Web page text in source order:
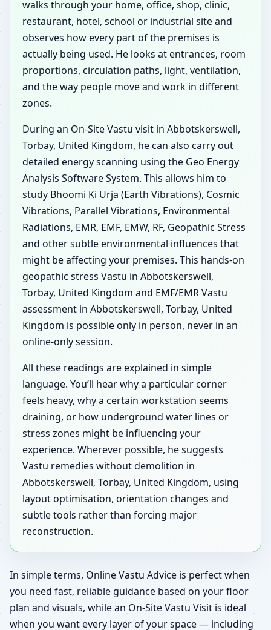
walks through your home, office, shop, clinic,
restaurant, hotel, school or industrial site and
observes how every part of the premises is
actually being used. He looks at entrances, room
proportions, circulation paths, light, ventilation,
and the way people move and work in different
zones.
During an On-Site Vastu visit in Abbotskerswell,
Torbay, United Kingdom, he can also carry out
detailed energy scanning using the Geo Energy
Analysis Software System. This allows him to
study Bhoomi Ki Urja (Earth Vibrations), Cosmic
Vibrations, Parallel Vibrations, Environmental
Radiations, EMR, EMF, EMW, RF, Geopathic Stress
and other subtle environmental influences that
might be affecting your premises. This hands-on
geopathic stress Vastu in Abbotskerswell,
Torbay, United Kingdom and EMF/EMR Vastu
assessment in Abbotskerswell, Torbay, United
Kingdom is possible only in person, never in an
online-only session.
All these readings are explained in simple
language. You’ll hear why a particular corner
feels heavy, why a certain workstation seems
draining, or how underground water lines or
stress zones might be influencing your
experience. Wherever possible, he suggests
Vastu remedies without demolition in
Abbotskerswell, Torbay, United Kingdom, using
layout optimisation, orientation changes and
subtle tools rather than forcing major
reconstruction.
In simple terms, Online Vastu Advice is perfect when
you need fast, reliable guidance based on your floor
plan and visuals, while an On-Site Vastu Visit is ideal
when you want every layer of your space — including